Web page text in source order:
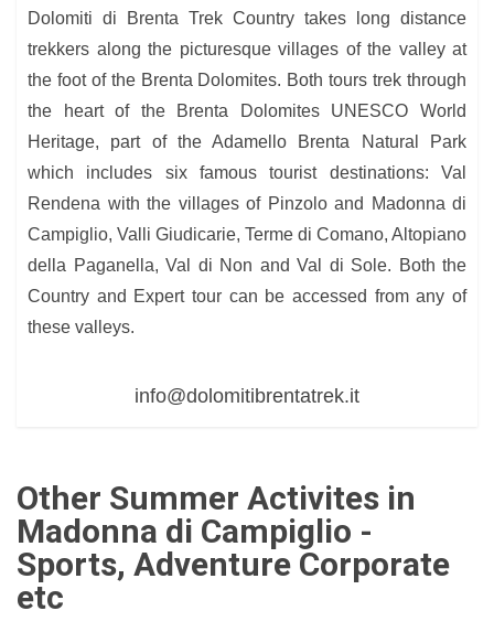
Dolomiti di Brenta Trek Country takes long distance
trekkers along the picturesque villages of the valley at
the foot of the Brenta Dolomites. Both tours trek through
the heart of the Brenta Dolomites UNESCO World
Heritage, part of the Adamello Brenta Natural Park
which includes six famous tourist destinations: Val
Rendena with the villages of Pinzolo and Madonna di
Campiglio, Valli Giudicarie, Terme di Comano, Altopiano
della Paganella, Val di Non and Val di Sole. Both the
Country and Expert tour can be accessed from any of
these valleys.
info@dolomitibrentatrek.it
Other Summer Activites in
Madonna di Campiglio -
Sports, Adventure Corporate
etc